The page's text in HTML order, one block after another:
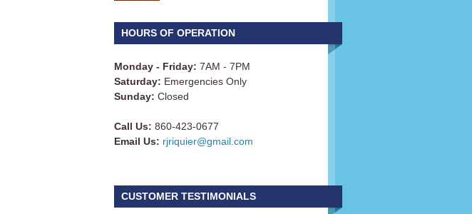
HOURS OF OPERATION
Monday - Friday: 7AM - 7PM
Saturday: Emergencies Only
Sunday: Closed
Call Us: 860-423-0677
Email Us: rjriquier@gmail.com
CUSTOMER TESTIMONIALS